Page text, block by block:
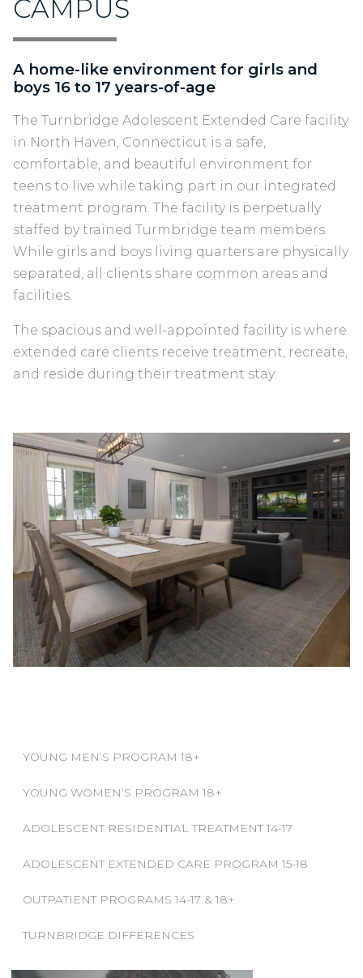
CAMPUS
A home-like environment for girls and
boys 16 to 17 years-of-age
The Turnbridge Adolescent Extended Care facility
in North Haven, Connecticut is a safe,
comfortable, and beautiful environment for
teens to live while taking part in our integrated
treatment program. The facility is perpetually
staffed by trained Turmbridge team members.
While girls and boys living quarters are physically
separated, all clients share common areas and
facilities.
The spacious and well-appointed facility is where
extended care clients receive treatment, recreate,
and reside during their treatment stay.
YOUNG MEN’S PROGRAM 18+
YOUNG WOMEN’S PROGRAM 18+
ADOLESCENT RESIDENTIAL TREATMENT 14-17
ADOLESCENT EXTENDED CARE PROGRAM 15-18
OUTPATIENT PROGRAMS 14-17 & 18+
TURNBRIDGE DIFFERENCES